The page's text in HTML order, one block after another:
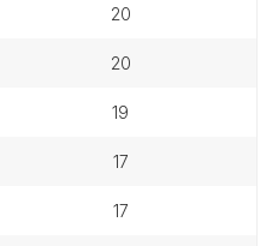
20
20
19
17
17